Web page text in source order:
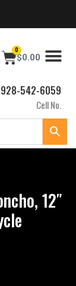
$0.00
0
928-542-6059
Cell No.
12″